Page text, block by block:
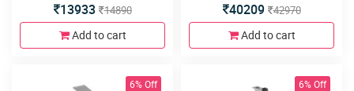
13933 14890
Add to cart
40209 42970
Add to cart
6% Off 6% Off